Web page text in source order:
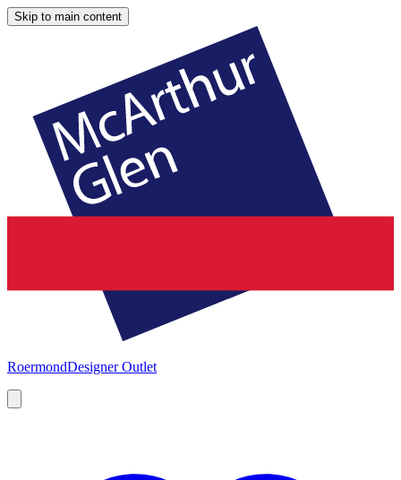
Skip to main content
RoermondDesigner Outlet